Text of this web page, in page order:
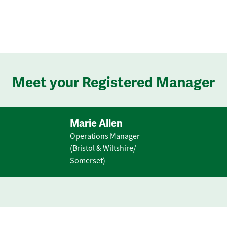
Meet your Registered Manager
Marie Allen
Operations Manager
(Bristol & Wiltshire/
Somerset)